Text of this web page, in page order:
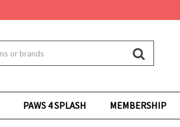
PAWS 4 SPLASH MEMBERSHIP